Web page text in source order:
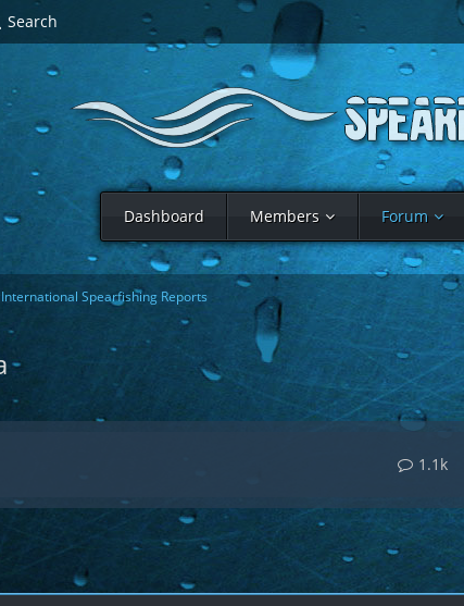
Search
Dashboard Members Forum
International Spearfishing Reports
1.1k